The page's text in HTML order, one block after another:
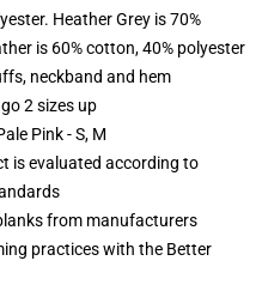
Heather Grey is 70%
is 60% cotton, 40% polyester
neckband and hem
2 sizes up
Pink - S, M
is evaluated according to
from manufacturers
practices with the Better